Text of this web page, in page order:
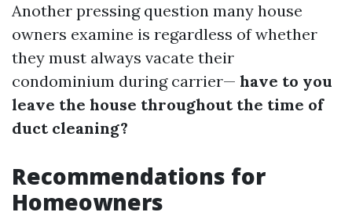
Another pressing question many house
owners examine is regardless of whether
they must always vacate their
condominium during carrier— have to you
leave the house throughout the time of
duct cleaning?
Recommendations for
Homeowners